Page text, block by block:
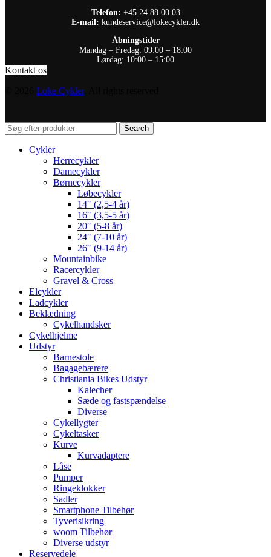
Telefon: +45 24 88 00 03
E-mail: kundeservice@lokecykler.dk
Åbningstider
Mandag – Fredag: 09:00 – 18:00
Lørdag: 10:00 – 15:00
Kontakt os
Loke Cykler. All rights reserved
Search
Cykler
Herrecykler
Damecykler
Børnecykler
Løbecykler
14″ (2,5-4 år)
16″ (3,5-5 år)
20″ (5-8 år)
24″ (7-10 år)
26″ (9-14 år)
Mountainbike
Racercykler
Gravel & Cross
Elcykler
Ladcykler
Beklædning
Cykelhandsker
Cykelhjelme
Udstyr
Barnestole
Bagagebærere
Christiania Bikes Udstyr
Kalecher
Sæde og fastspændelse
Diverse
Cykellygter
Cykeltasker
Kurve
Kurvadaptere
Låse
Pumper
Ringeklokker
Sadler
Smartphone Tilbehør
Tyverisikring
woom Tilbehør
Diverse udstyr
Reservedele